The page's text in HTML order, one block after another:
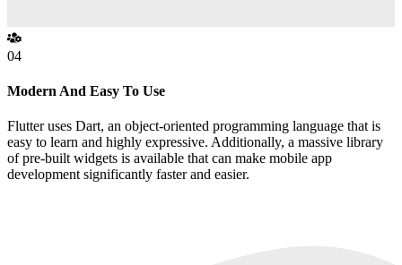
04
Modern And Easy To Use
Flutter uses Dart, an object-oriented programming language that is
easy to learn and highly expressive. Additionally, a massive library
of pre-built widgets is available that can make mobile app
development significantly faster and easier.